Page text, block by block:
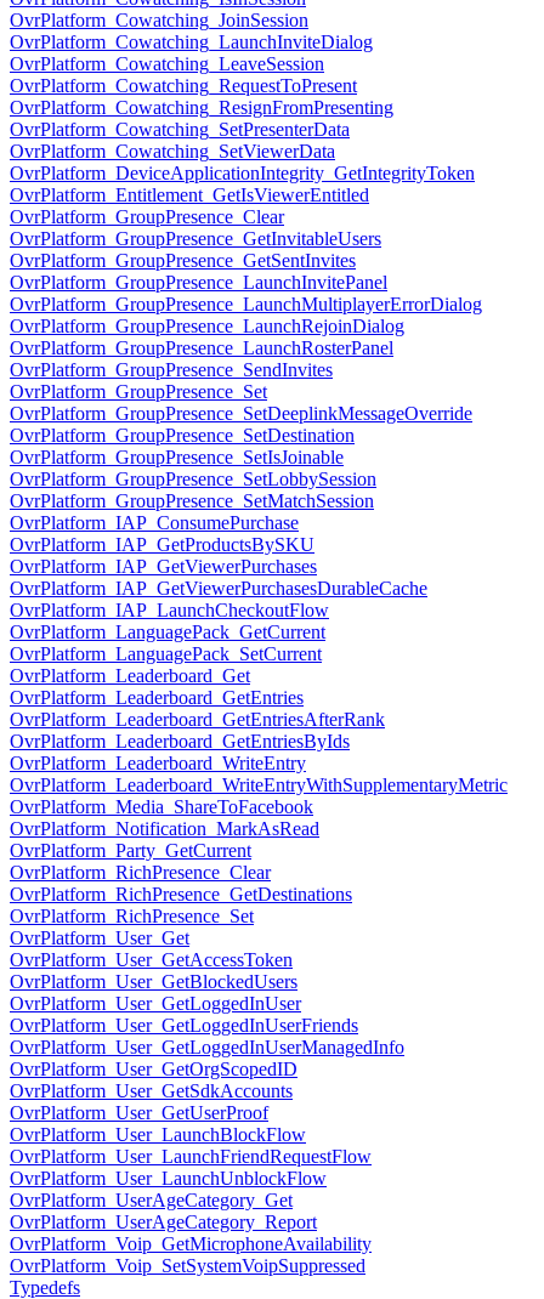
OvrPlatform_Cowatching_JoinSession
OvrPlatform_Cowatching_LaunchInviteDialog
OvrPlatform_Cowatching_LeaveSession
OvrPlatform_Cowatching_RequestToPresent
OvrPlatform_Cowatching_ResignFromPresenting
OvrPlatform_Cowatching_SetPresenterData
OvrPlatform_Cowatching_SetViewerData
OvrPlatform_DeviceApplicationIntegrity_GetIntegrityToken
OvrPlatform_Entitlement_GetIsViewerEntitled
OvrPlatform_GroupPresence_Clear
OvrPlatform_GroupPresence_GetInvitableUsers
OvrPlatform_GroupPresence_GetSentInvites
OvrPlatform_GroupPresence_LaunchInvitePanel
OvrPlatform_GroupPresence_LaunchMultiplayerErrorDialog
OvrPlatform_GroupPresence_LaunchRejoinDialog
OvrPlatform_GroupPresence_LaunchRosterPanel
OvrPlatform_GroupPresence_SendInvites
OvrPlatform_GroupPresence_Set
OvrPlatform_GroupPresence_SetDeeplinkMessageOverride
OvrPlatform_GroupPresence_SetDestination
OvrPlatform_GroupPresence_SetIsJoinable
OvrPlatform_GroupPresence_SetLobbySession
OvrPlatform_GroupPresence_SetMatchSession
OvrPlatform_IAP_ConsumePurchase
OvrPlatform_IAP_GetProductsBySKU
OvrPlatform_IAP_GetViewerPurchases
OvrPlatform_IAP_GetViewerPurchasesDurableCache
OvrPlatform_IAP_LaunchCheckoutFlow
OvrPlatform_LanguagePack_GetCurrent
OvrPlatform_LanguagePack_SetCurrent
OvrPlatform_Leaderboard_Get
OvrPlatform_Leaderboard_GetEntries
OvrPlatform_Leaderboard_GetEntriesAfterRank
OvrPlatform_Leaderboard_GetEntriesByIds
OvrPlatform_Leaderboard_WriteEntry
OvrPlatform_Leaderboard_WriteEntryWithSupplementaryMetric
OvrPlatform_Media_ShareToFacebook
OvrPlatform_Notification_MarkAsRead
OvrPlatform_Party_GetCurrent
OvrPlatform_RichPresence_Clear
OvrPlatform_RichPresence_GetDestinations
OvrPlatform_RichPresence_Set
OvrPlatform_User_Get
OvrPlatform_User_GetAccessToken
OvrPlatform_User_GetBlockedUsers
OvrPlatform_User_GetLoggedInUser
OvrPlatform_User_GetLoggedInUserFriends
OvrPlatform_User_GetLoggedInUserManagedInfo
OvrPlatform_User_GetOrgScopedID
OvrPlatform_User_GetSdkAccounts
OvrPlatform_User_GetUserProof
OvrPlatform_User_LaunchBlockFlow
OvrPlatform_User_LaunchFriendRequestFlow
OvrPlatform_User_LaunchUnblockFlow
OvrPlatform_UserAgeCategory_Get
OvrPlatform_UserAgeCategory_Report
OvrPlatform_Voip_GetMicrophoneAvailability
OvrPlatform_Voip_SetSystemVoipSuppressed
Typedefs